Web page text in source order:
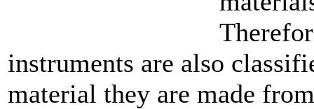
instruments are also
material they are made